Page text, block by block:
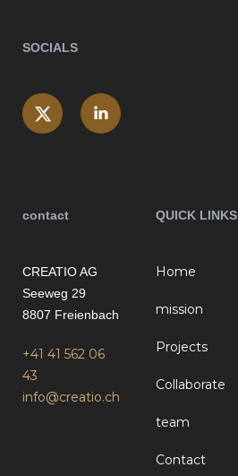
SOCIALS
contact
CREATIO AG
Seeweg 29
8807 Freienbach
+41 41 562 06
43
info@creatio.ch
QUICK LINKS
Home
mission
Projects
Collaborate
team
Contact